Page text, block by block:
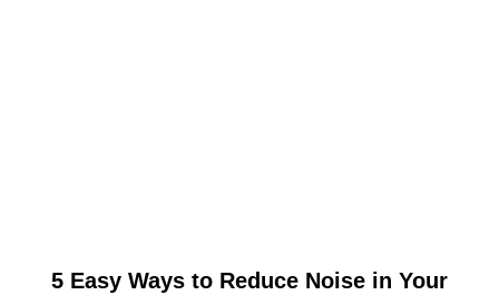
5 Easy Ways to Reduce Noise in Your